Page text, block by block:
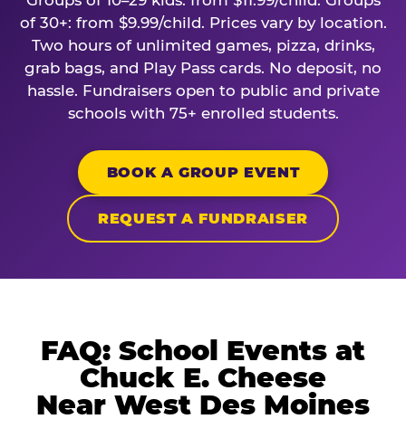
of 30+: from $9.99/child. Prices vary by location.
Two hours of unlimited games, pizza, drinks,
grab bags, and Play Pass cards. No deposit, no
hassle. Fundraisers open to public and private
schools with 75+ enrolled students.
BOOK A GROUP EVENT
REQUEST A FUNDRAISER
FAQ: School Events at
Chuck E. Cheese
Near West Des Moines